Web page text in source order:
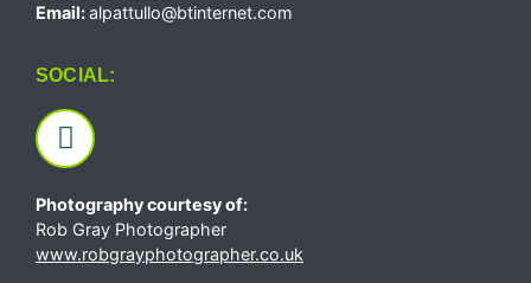
Email:alpattullo@btinternet.com
SOCIAL:
Photography courtesy of:
Rob Gray Photographer
www.robgrayphotographer.co.uk